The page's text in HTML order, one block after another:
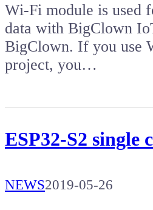
Wi-Fi module is used
data with BigClown
BigClown. If you use
project, you…
ESP32-S2
NEWS2019-05-26